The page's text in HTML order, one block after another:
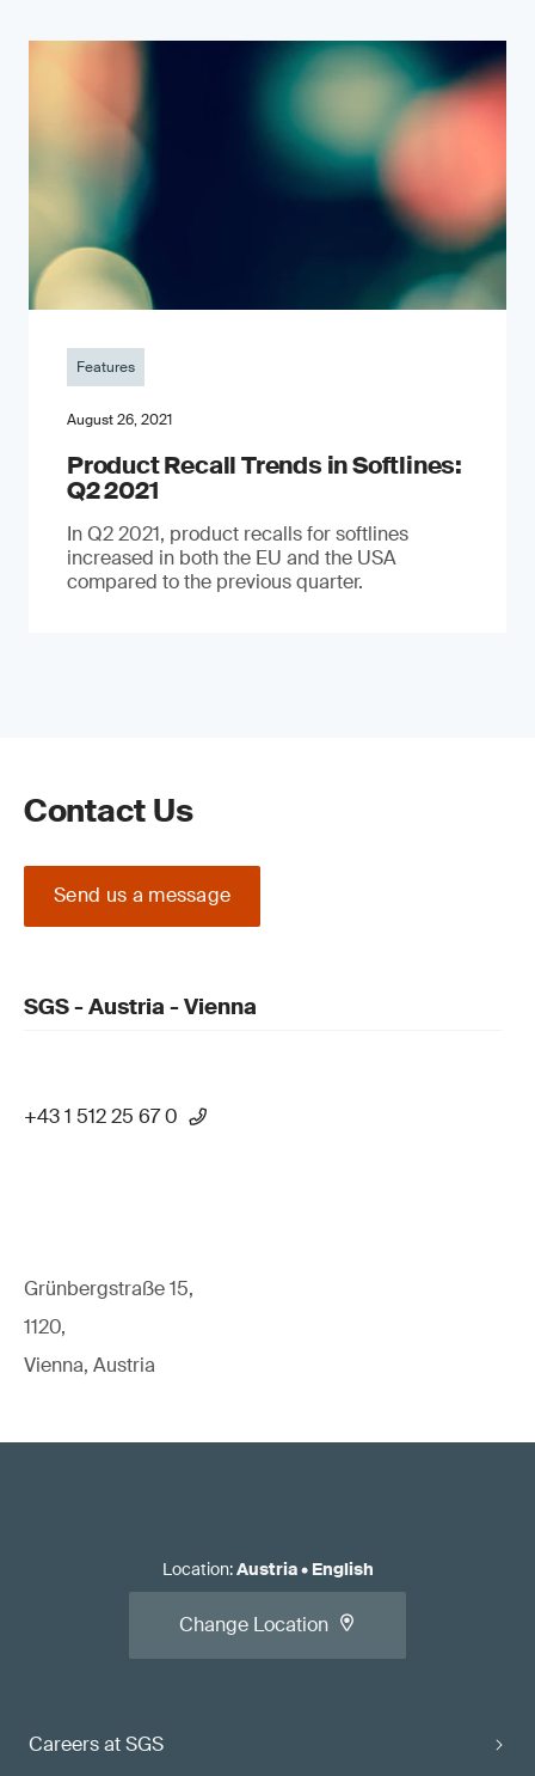
Features
August 26, 2021
Product Recall Trends in Softlines:
Q2 2021
In Q2 2021, product recalls for softlines
increased in both the EU and the USA
compared to the previous quarter.
Contact Us
Send us a message
SGS - Austria - Vienna
+43 1 512 25 67 0
Grünbergstraße 15,
1120,
Vienna, Austria
Careers at SGS
Location:Austria• English
Change Location